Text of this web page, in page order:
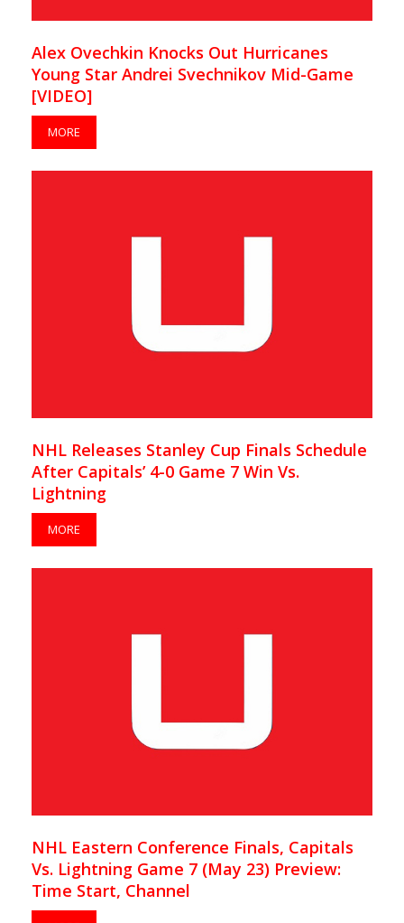
Alex Ovechkin Knocks Out Hurricanes
Young Star Andrei Svechnikov Mid-Game
[VIDEO]
MORE
NHL Releases Stanley Cup Finals Schedule
After Capitals’ 4-0 Game 7 Win Vs.
Lightning
MORE
NHL Eastern Conference Finals, Capitals
Vs. Lightning Game 7 (May 23) Preview:
Time Start, Channel